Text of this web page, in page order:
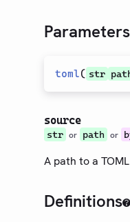
Parameters
toml( str
source
str or path or
A path to a
Definitions